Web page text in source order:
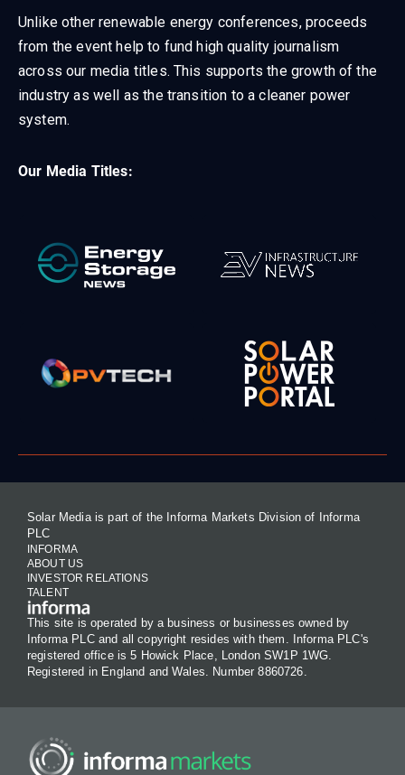
Unlike other renewable energy conferences, proceeds
from the event help to fund high quality journalism
across our media titles. This supports the growth of the
industry as well as the transition to a cleaner power
system.
Our Media Titles:
Solar Media is part of the Informa Markets Division of Informa
PLC
INFORMA
ABOUT US
INVESTOR RELATIONS
TALENT
This site is operated by a business or businesses owned by
Informa PLC and all copyright resides with them. Informa PLC's
registered office is 5 Howick Place, London SW1P 1WG.
Registered in England and Wales. Number 8860726.